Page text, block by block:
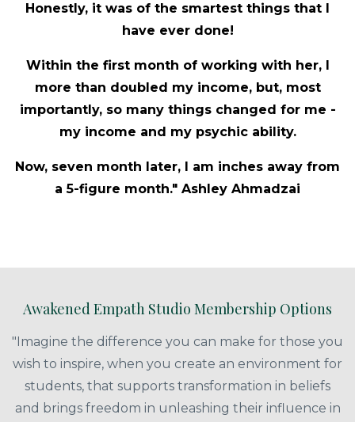
Honestly, it was of the smartest things that I
have ever done!
Within the first month of working with her, I
more than doubled my income, but, most
importantly, so many things changed for me -
my income and my psychic ability.
Now, seven month later, I am inches away from
a 5-figure month." Ashley Ahmadzai
Awakened Empath Studio Membership Options
"Imagine the difference you can make for those you
wish to inspire, when you create an environment for
students, that supports transformation in beliefs
and brings freedom in unleashing their influence in